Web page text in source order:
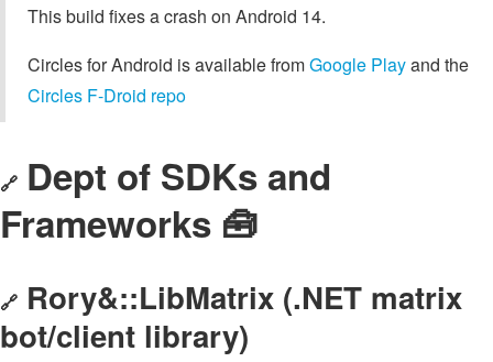
This build fixes a crash on Android 14.
Circles for Android is available fromGoogle Playand the
Circles F-Droid repo
🔗 Dept of SDKs and
Frameworks 🧰
🔗 Rory&::LibMatrix (.NET matrix
bot/client library)